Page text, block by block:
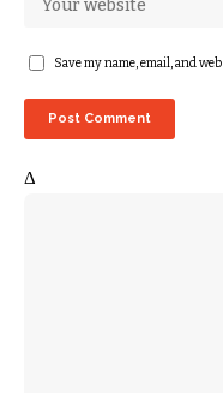
Save my name, email, and
Δ